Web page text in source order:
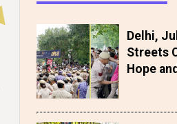
Delhi,
Streets
Hope